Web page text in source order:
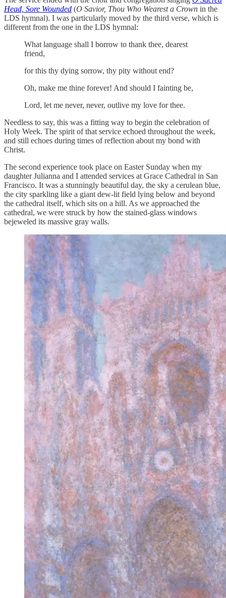
Head, Sore Wounded (O Savior, Thou Who Wearest a Crown in the
LDS hymnal). I was particularly moved by the third verse, which is
different from the one in the LDS hymnal:
What language shall I borrow to thank thee, dearest
friend,
for this thy dying sorrow, thy pity without end?
Oh, make me thine forever! And should I fainting be,
Lord, let me never, never, outlive my love for thee.
Needless to say, this was a fitting way to begin the celebration of
Holy Week. The spirit of that service echoed throughout the week,
and still echoes during times of reflection about my bond with
Christ.
The second experience took place on Easter Sunday when my
daughter Julianna and I attended services at Grace Cathedral in San
Francisco. It was a stunningly beautiful day, the sky a cerulean blue,
the city sparkling like a giant dew-lit field lying below and beyond
the cathedral itself, which sits on a hill. As we approached the
cathedral, we were struck by how the stained-glass windows
bejeweled its massive gray walls.